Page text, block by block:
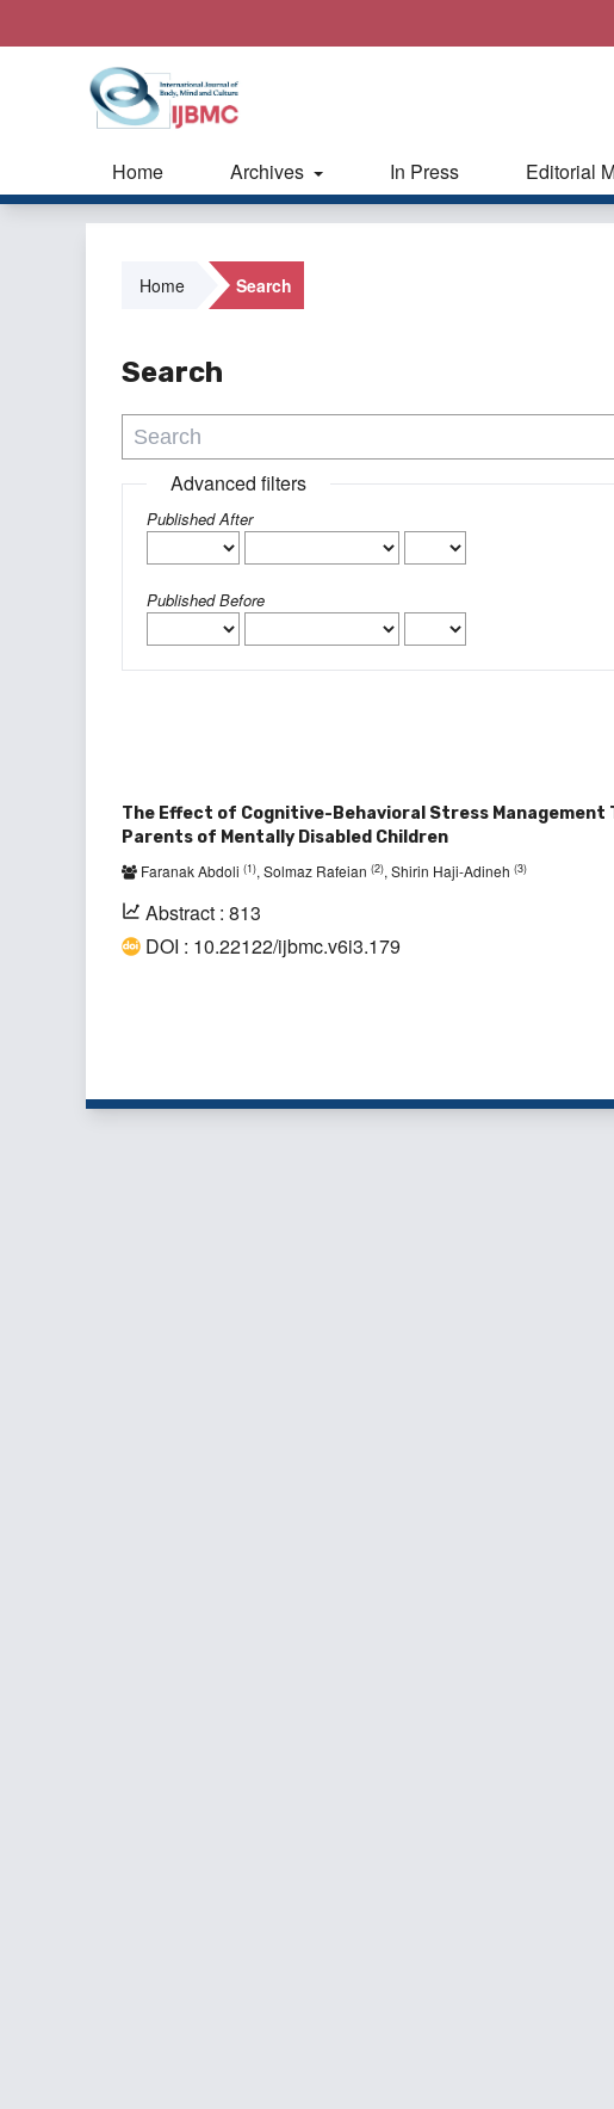
Home Archives In Press Editorial
Home Search
Search
Advanced filters
Published After
Published Before
The Effect of Cognitive-Behavioral Stress Management
Parents of Mentally Disabled Children
Faranak Abdoli (1), Solmaz Rafeian (2), Shirin Haji-Adineh (3)
Abstract : 813
DOI : 10.22122/ijbmc.v6i3.179